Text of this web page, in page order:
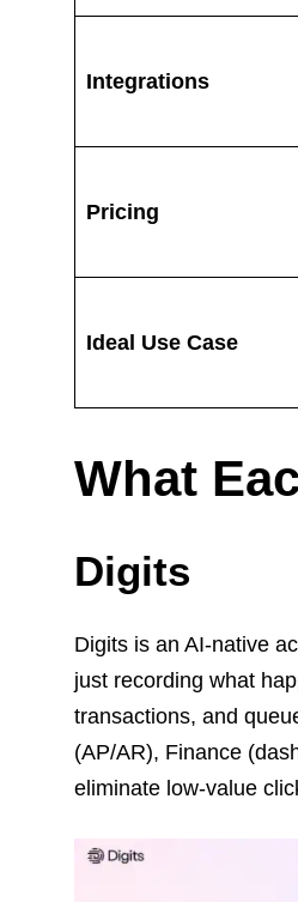
Integrations
Pricing
Ideal Use Case
What
Digits
Digits is an AI-native
just recording what
transactions, and
(AP/AR), Finance
eliminate low-value